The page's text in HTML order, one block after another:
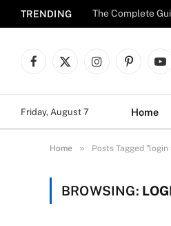
TRENDING The Complete
Facebook
X
InstagramPinterest
Friday, August 7 Home
Home » Posts Tagged "login
BROWSING: